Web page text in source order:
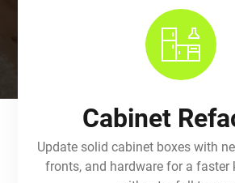
Cabinet
Update solid cabinet boxes with
fronts, and hardware for a faster